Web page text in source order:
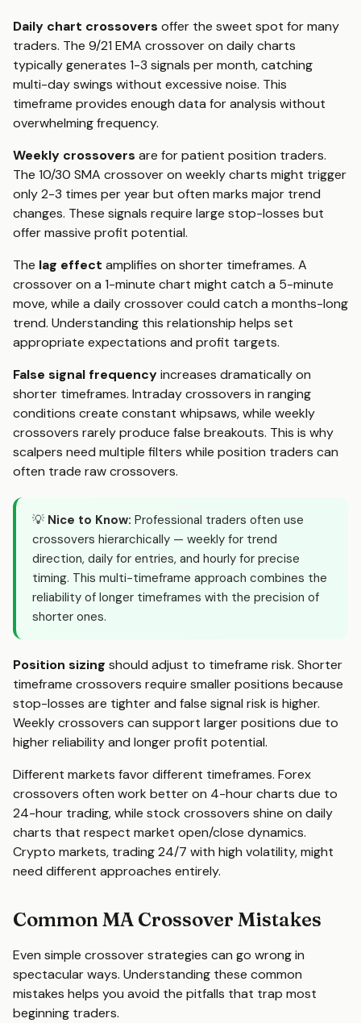
Daily chart crossovers offer the sweet spot for many
traders. The 9/21 EMA crossover on daily charts
typically generates 1-3 signals per month, catching
multi-day swings without excessive noise. This
timeframe provides enough data for analysis without
overwhelming frequency.
Weekly crossovers are for patient position traders.
The 10/30 SMA crossover on weekly charts might trigger
only 2-3 times per year but often marks major trend
changes. These signals require large stop-losses but
offer massive profit potential.
The lag effect amplifies on shorter timeframes. A
crossover on a 1-minute chart might catch a 5-minute
move, while a daily crossover could catch a months-long
trend. Understanding this relationship helps set
appropriate expectations and profit targets.
False signal frequencyincreases dramatically on
shorter timeframes. Intraday crossovers in ranging
conditions create constant whipsaws, while weekly
crossovers rarely produce false breakouts. This is why
scalpers need multiple filters while position traders can
often trade raw crossovers.
💡 Nice to Know: Professional traders often use
crossovers hierarchically — weekly for trend
direction, daily for entries, and hourly for precise
timing. This multi-timeframe approach combines the
reliability of longer timeframes with the precision of
shorter ones.
Position sizing should adjust to timeframe risk. Shorter
timeframe crossovers require smaller positions because
stop-losses are tighter and false signal risk is higher.
Weekly crossovers can support larger positions due to
higher reliability and longer profit potential.
Different markets favor different timeframes. Forex
crossovers often work better on 4-hour charts due to
24-hour trading, while stock crossovers shine on daily
charts that respect market open/close dynamics.
Crypto markets, trading 24/7 with high volatility, might
need different approaches entirely.
Common MA Crossover Mistakes
Even simple crossover strategies can go wrong in
spectacular ways. Understanding these common
mistakes helps you avoid the pitfalls that trap most
beginning traders.